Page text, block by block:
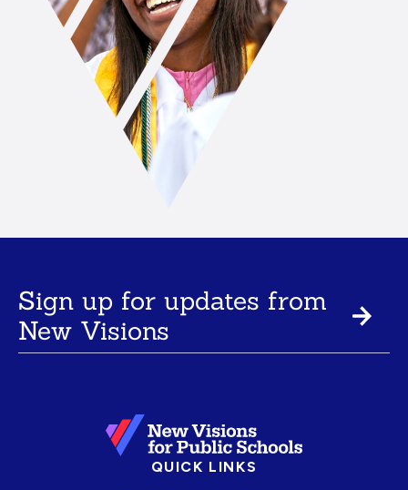
Sign up for updates from
New Visions
QUICK LINKS